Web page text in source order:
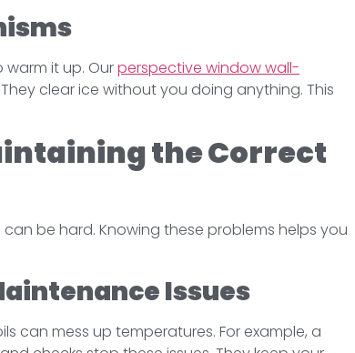
it up. Ourperspective window wall-
clear ice without you doing anything. This
the Correct
be hard. Knowing these problems helps you
Issues
can mess up temperatures. For example, a